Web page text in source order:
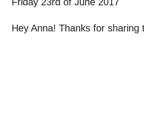
Hey Anna! Thanks for sharing